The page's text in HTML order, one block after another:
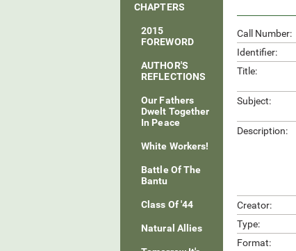
CHAPTERS
2015
FOREWORD
AUTHOR'S
REFLECTIONS
Our Fathers
Dwelt Together
In Peace
White Workers!
Battle Of The
Bantu
Class Of '44
Natural Allies
Call Number:
Identifier:
Title:
Subject:
Description:
Creator:
Type:
Format: